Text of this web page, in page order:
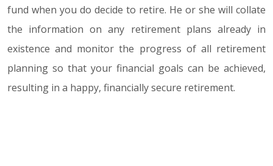
fund when you do decide to retire. He or she will collate
the information on any retirement plans already in
existence and monitor the progress of all retirement
planning so that your financial goals can be achieved,
resulting in a happy, financially secure retirement.